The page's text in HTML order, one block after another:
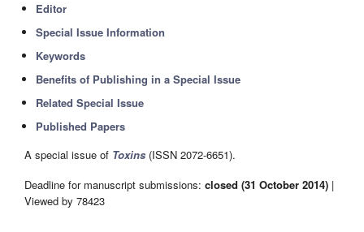
Editor
Special Issue Information
Keywords
Benefits of Publishing in a Special Issue
Related Special Issue
Published Papers
A special issue of Toxins (ISSN 2072-6651).
Deadline for manuscript submissions: closed (31 October 2014) |
Viewed by 78423